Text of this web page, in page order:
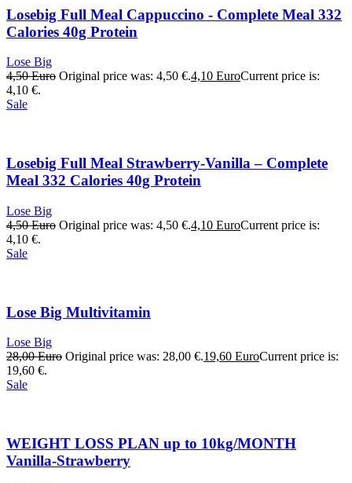
Losebig Full Meal Cappuccino - Complete Meal 332
Calories 40g Protein
Lose Big
4,50Euro Original price was: 4,50 €.4,10 EuroCurrent price is:
4,10 €.
Sale
Losebig Full Meal Strawberry-Vanilla – Complete
Meal 332 Calories 40g Protein
Lose Big
4,50Euro Original price was: 4,50 €.4,10 EuroCurrent price is:
4,10 €.
Sale
Lose Big Multivitamin
Lose Big
28,00Euro Original price was: 28,00 €.19,60 EuroCurrent price is:
19,60 €.
Sale
WEIGHT LOSS PLAN up to 10kg/MONTH
Vanilla-Strawberry